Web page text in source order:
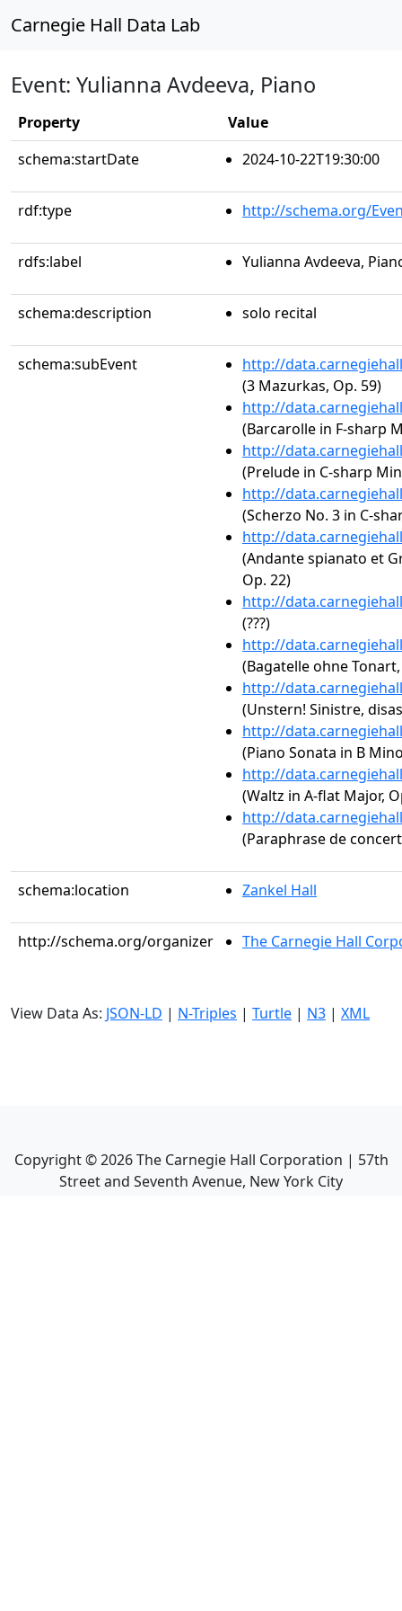
Carnegie Hall Data Lab
Event: Yulianna Avdeeva, Piano
Property
Value
schema:startDate
2024-10-22T19:30:00
rdf:type http://schema.org/
rdfs:label Yulianna Avdeeva,
schema:description solo recital
schema:subEvent
http://
(3 Mazurkas, Op. 59)
http://
(Barcarolle in F-sharp
http://
(Prelude in C-sharp
http://
(Scherzo No. 3 in C-
http://
(Andante spianato et
Op. 22)
http://
(???)
http://
(Bagatelle ohne Tonart,
http://
(Unstern! Sinistre,
http://
(Piano Sonata in B
http://
(Waltz in A-flat Major,
http://
(Paraphrase de
schema:location Zankel Hall
http://schema.org/organizer The Carnegie Hall
View Data As: JSON-LD | N-Triples | Turtle | N3 | XML
Copyright ©2026The Carnegie Hall Corporation | 57th
Street and Seventh Avenue, New York City